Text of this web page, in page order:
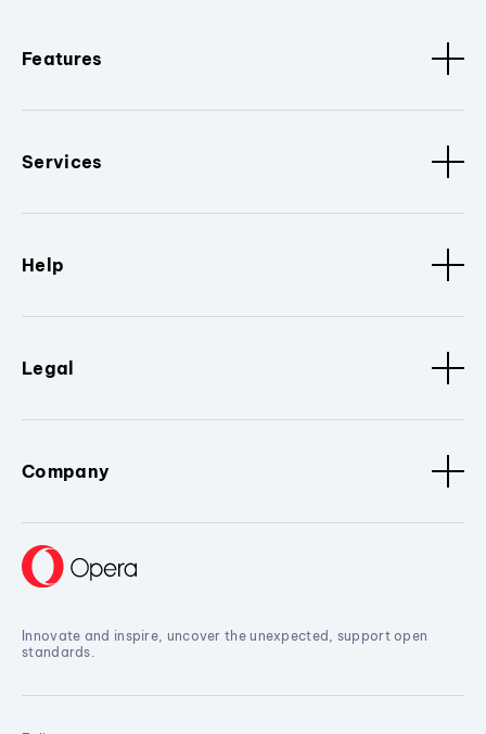
Features
Services
Help
Legal
Company
Innovate and inspire, uncover the unexpected, support open
standards.